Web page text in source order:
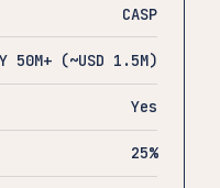
CASP
50M+ (~USD 1.5M)
Yes
25%